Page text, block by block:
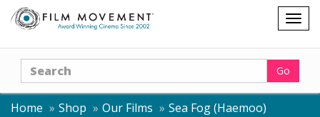
Shopping
cart
Search Go
Home Shop Our Films Sea Fog (Haemoo)